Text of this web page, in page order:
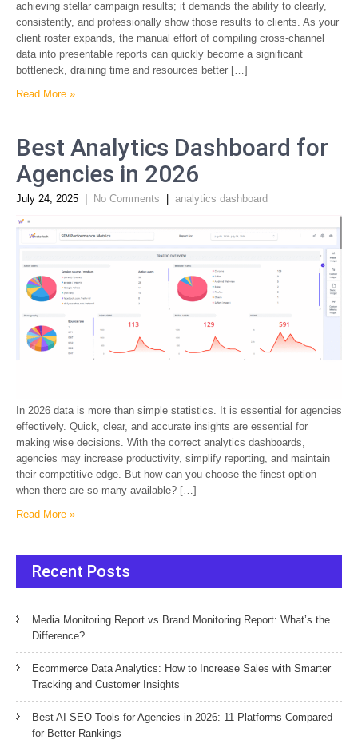
achieving stellar campaign results; it demands the ability to clearly,
consistently, and professionally show those results to clients. As your
client roster expands, the manual effort of compiling cross-channel
data into presentable reports can quickly become a significant
bottleneck, draining time and resources better […]
Read More »
Best Analytics Dashboard for
Agencies in 2026
July 24, 2025 No Comments analytics dashboard
In 2026 data is more than simple statistics. It is essential for agencies
effectively. Quick, clear, and accurate insights are essential for
making wise decisions. With the correct analytics dashboards,
agencies may increase productivity, simplify reporting, and maintain
their competitive edge. But how can you choose the finest option
when there are so many available? […]
Read More »
Recent Posts
Media Monitoring Report vs Brand Monitoring Report: What’s the
Difference?
Ecommerce Data Analytics: How to Increase Sales with Smarter
Tracking and Customer Insights
Best AI SEO Tools for Agencies in 2026: 11 Platforms Compared
for Better Rankings